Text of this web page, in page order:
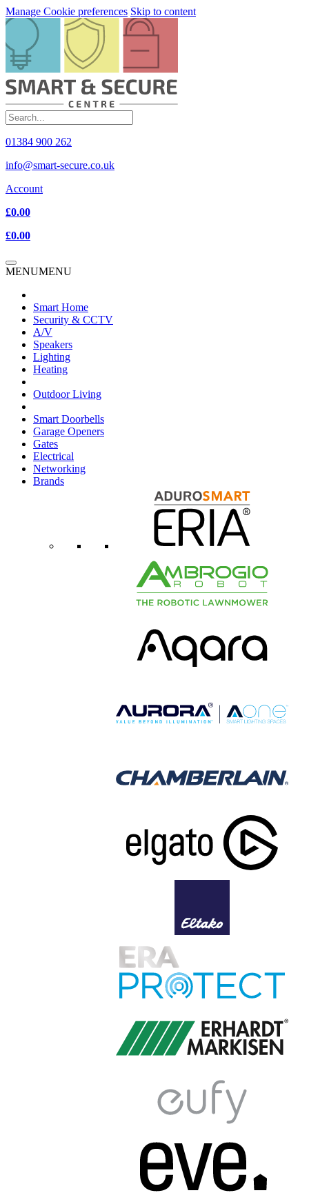
Manage Cookie preferences Skip to content
01384 900 262
info@smart-secure.co.uk
Account
£0.00
£0.00
MENUMENU
Smart Home
Security & CCTV
A/V
Speakers
Lighting
Heating
Outdoor Living
Smart Doorbells
Garage Openers
Gates
Electrical
Networking
Brands